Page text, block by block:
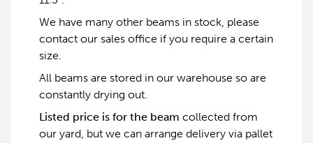
We have many other beams in stock, please
contact our sales office if you require a certain
size.
All beams are stored in our warehouse so are
constantly drying out.
Listed price is for the beam collected from
our yard, but we can arrange delivery via pallet